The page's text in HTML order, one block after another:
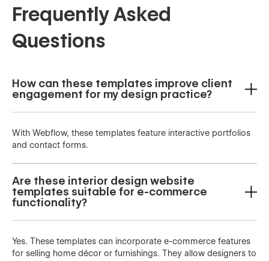
Frequently Asked
Questions
How can these templates improve client
engagement for my design practice?
With Webflow, these templates feature interactive portfolios
and contact forms.
Are these interior design website
templates suitable for e-commerce
functionality?
Yes. These templates can incorporate e-commerce features
for selling home décor or furnishings. They allow designers to